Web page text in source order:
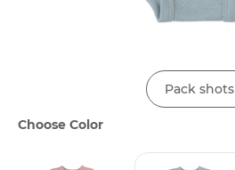
Pack shots
Choose Color